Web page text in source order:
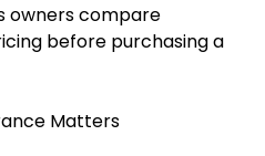
owners compare
before purchasing a
Matters